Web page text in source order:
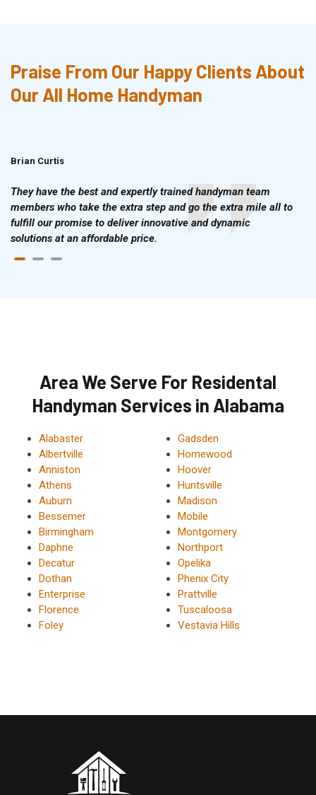
Praise From Our Happy Clients About
Our All Home Handyman
Brian Curtis
They have the best and expertly trained handyman team
members who take the extra step and go the extra mile all to
fulfill our promise to deliver innovative and dynamic
solutions at an affordable price.
Area We Serve For Residental
Handyman Services in Alabama
Alabaster
Albertville
Anniston
Athens
Auburn
Bessemer
Birmingham
Daphne
Decatur
Dothan
Enterprise
Florence
Foley
Gadsden
Homewood
Hoover
Huntsville
Madison
Mobile
Montgomery
Northport
Opelika
Phenix City
Prattville
Tuscaloosa
Vestavia Hills